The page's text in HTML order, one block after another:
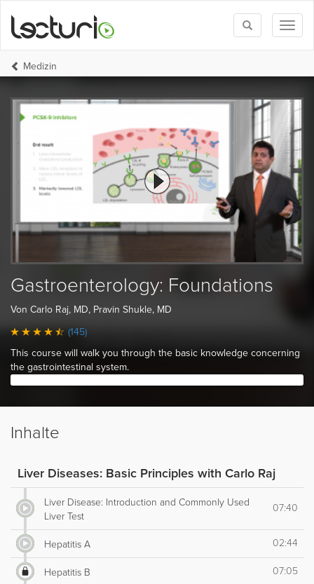
Toggle
search
Medizin
Gastroenterology: Foundations
Von Carlo Raj, MD, Pravin Shukle, MD
(145)
This course will walk you through the basic knowledge concerning
the gastrointestinal system.
Inhalte
Liver Diseases: Basic Principles with Carlo Raj
Liver Disease: Introduction and Commonly Used
Liver Test
07:40
Hepatitis A 02:44
Hepatitis B 07:05